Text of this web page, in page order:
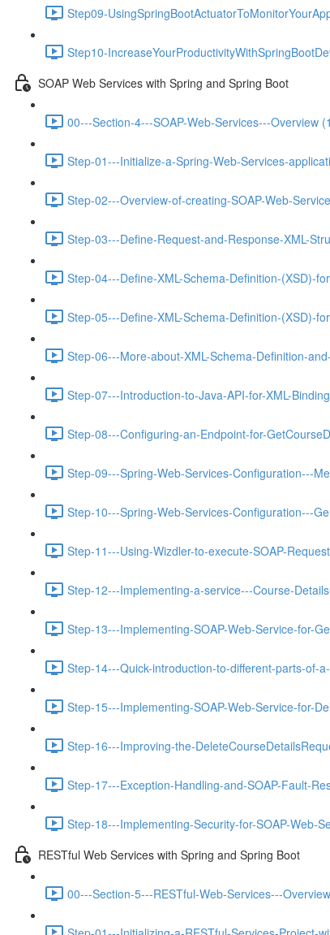
Step09-
Step10-
SOAP Web Services with Spring and Spring Boot
00---Section-4---SOAP-Web-Services---Overview
Step-01---Initialize-a-Spring-Web-Services-
Step-02---Overview-of-creating-SOAP-Web-
Step-03---Define-Request-and-Response-XML-
Step-04---Define-XML-Schema-Definition-(XSD)-
Step-05---Define-XML-Schema-Definition-(XSD)-
Step-06---More-about-XML-Schema-Definition-
Step-07---Introduction-to-Java-API-for-XML-
Step-08---Configuring-an-Endpoint-for-
Step-09---Spring-Web-Services-Configuration---
Step-10---Spring-Web-Services-Configuration---
Step-11---Using-Wizdler-to-execute-SOAP-
Step-12---Implementing-a-service---Course-
Step-13---Implementing-SOAP-Web-Service-for-
Step-14---Quick-introduction-to-different-parts-of-
Step-15---Implementing-SOAP-Web-Service-for-
Step-16---Improving-the-
Step-17---Exception-Handling-and-SOAP-Fault-
Step-18---Implementing-Security-for-SOAP-Web-
RESTful Web Services with Spring and Spring Boot
00---Section-5---RESTful-Web-Services---